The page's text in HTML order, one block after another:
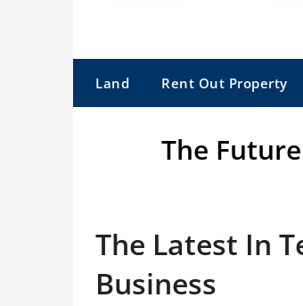
Land Rent Out Property
The
The Latest In
Business